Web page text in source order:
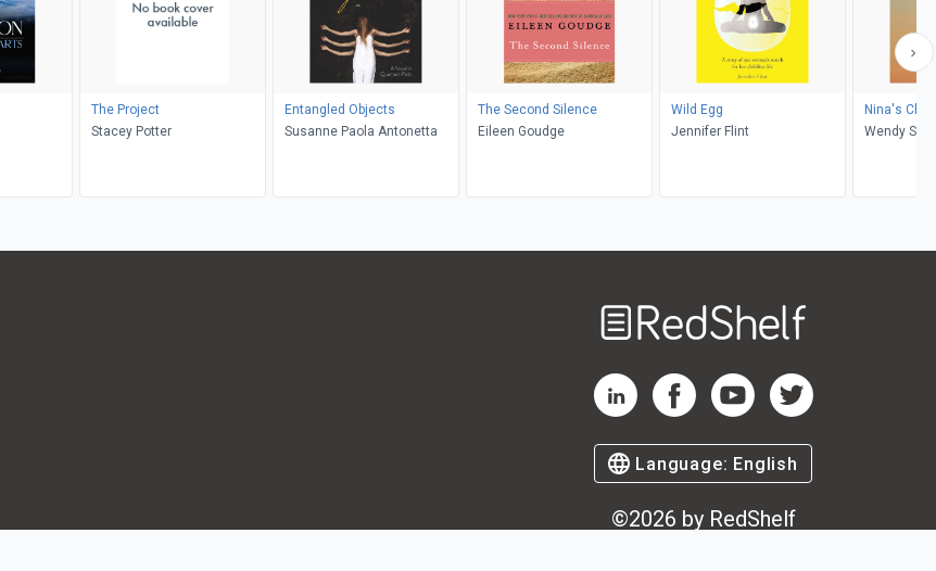
The Project
Stacey Potter
Entangled Objects
Susanne Paola Antonetta
The Second Silence
Eileen Goudge
Wild Egg
Jennifer Flint
Nina's
Wendy S
RedShelf LinkedIn Page
RedShelf Facebook Page
RedShelf YouTube Page
RedShelf Twitter
Language: English
©2026 by RedShelf